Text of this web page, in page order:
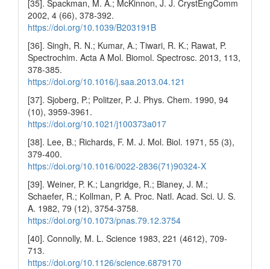
[35]. Spackman, M. A.; McKinnon, J. J. CrystEngComm
2002, 4 (66), 378-392.
https://doi.org/10.1039/B203191B
[36]. Singh, R. N.; Kumar, A.; Tiwari, R. K.; Rawat, P.
Spectrochim. Acta A Mol. Biomol. Spectrosc. 2013, 113,
378-385.
https://doi.org/10.1016/j.saa.2013.04.121
[37]. Sjoberg, P.; Politzer, P. J. Phys. Chem. 1990, 94
(10), 3959-3961.
https://doi.org/10.1021/j100373a017
[38]. Lee, B.; Richards, F. M. J. Mol. Biol. 1971, 55 (3),
379-400.
https://doi.org/10.1016/0022-2836(71)90324-X
[39]. Weiner, P. K.; Langridge, R.; Blaney, J. M.;
Schaefer, R.; Kollman, P. A. Proc. Natl. Acad. Sci. U. S.
A. 1982, 79 (12), 3754-3758.
https://doi.org/10.1073/pnas.79.12.3754
[40]. Connolly, M. L. Science 1983, 221 (4612), 709-
713.
https://doi.org/10.1126/science.6879170